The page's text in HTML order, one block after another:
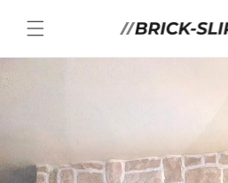
content